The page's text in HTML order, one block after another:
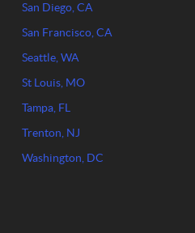
San Diego, CA
San Francisco, CA
Seattle, WA
St Louis, MO
Tampa, FL
Trenton, NJ
Washington, DC